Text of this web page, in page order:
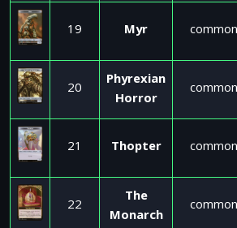
19 Myr common
20
Phyrexian
Horror
common
21 Thopter common
22
The
Monarch
common